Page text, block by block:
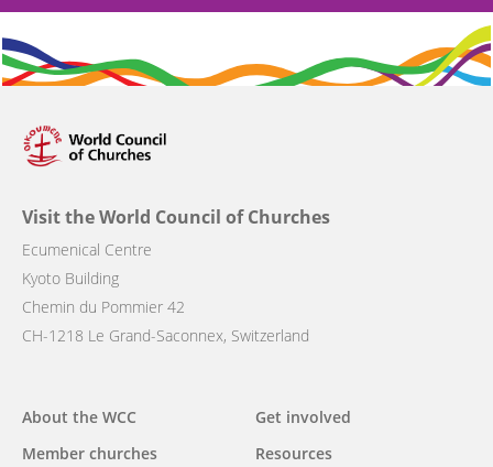
Visit the World Council of Churches
Ecumenical Centre
Kyoto Building
Chemin du Pommier 42
CH-1218 Le Grand-Saconnex, Switzerland
Main
navigation
About the WCC
Member churches
Get involved
Resources